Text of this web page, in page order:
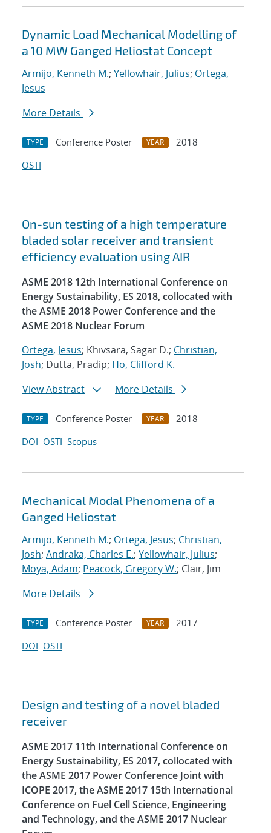
Dynamic Load Mechanical Modelling of
a 10 MW Ganged Heliostat Concept
Armijo, Kenneth M.; Yellowhair, Julius; Ortega,
Jesus
More Details
TYPE Conference Poster YEAR
2018
OSTI
On-sun testing of a high temperature
bladed solar receiver and transient
efficiency evaluation using AIR
ASME 2018 12th International Conference on
Energy Sustainability, ES 2018, collocated with
the ASME 2018 Power Conference and the
ASME 2018 Nuclear Forum
Ortega, Jesus; Khivsara, Sagar D.; Christian,
Josh; Dutta, Pradip; Ho, Clifford K.
View Abstract
More Details
TYPE Conference Poster YEAR
2018
DOI OSTI Scopus
Mechanical Modal Phenomena of a
Ganged Heliostat
Armijo, Kenneth M.; Ortega, Jesus; Christian,
Josh; Andraka, Charles E.; Yellowhair, Julius;
Moya, Adam; Peacock, Gregory W.; Clair, Jim
More Details
TYPE Conference Poster YEAR
2017
DOI OSTI
Design and testing of a novel bladed
receiver
ASME 2017 11th International Conference on
Energy Sustainability, ES 2017, collocated with
the ASME 2017 Power Conference Joint with
ICOPE 2017, the ASME 2017 15th International
Conference on Fuel Cell Science, Engineering
and Technology, and the ASME 2017 Nuclear